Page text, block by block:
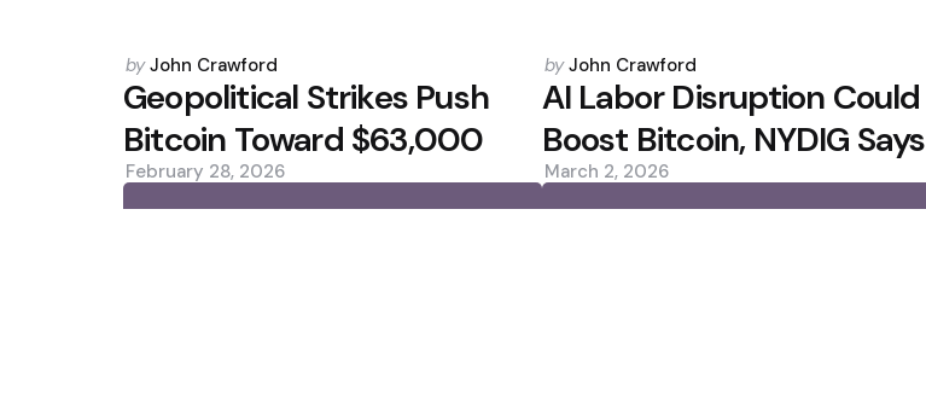
Posted
by
by John Crawford
Geopolitical Strikes Push
Bitcoin Toward $63,000
February 28, 2026
Posted
by
by John Crawford
AI Labor Disruption Could
Boost Bitcoin, NYDIG Says
March 2, 2026